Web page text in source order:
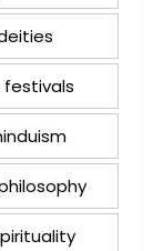
festivals